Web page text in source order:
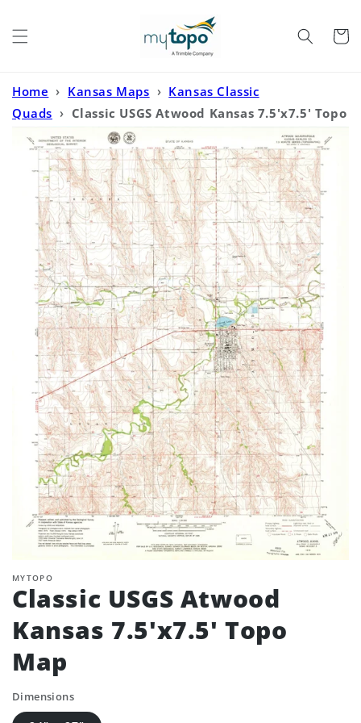
Cart
Home › Kansas Maps › Kansas Classic
Quads › Classic USGS Atwood Kansas 7.5'x7.5' Topo
Map
MYTOPO
Classic USGS Atwood
Kansas 7.5'x7.5' Topo
Map
Dimensions